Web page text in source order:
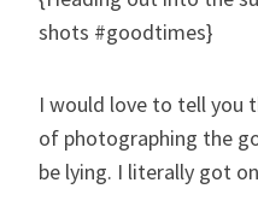
shots #goodtimes}
I would love to tell you
of photographing the
be lying. I literally got